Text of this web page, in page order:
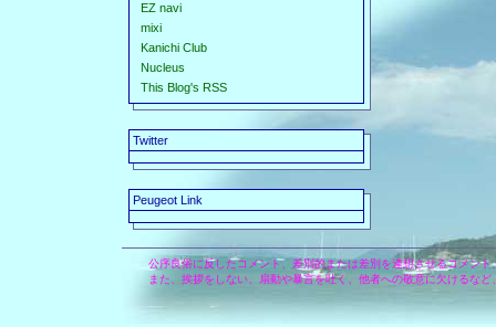
EZ navi
mixi
Kanichi Club
Nucleus
This Blog's RSS
Twitter
Peugeot Link
公序良俗に反したコメント、差別的または差別を連想させるコメン
また、挨拶をしない、扇動や暴言を吐く、他者への敬意に欠けるな